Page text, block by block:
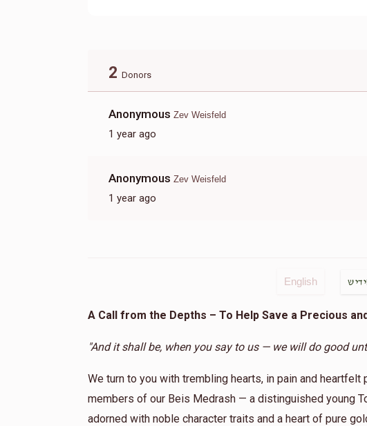
2 Donors
Anonymous Zev Weisfeld
1 year ago
Anonymous Zev Weisfeld
1 year ago
English
A Call from the Depths – To Help Save a Precious
"And it shall be, when you say to us — we will do good
We turn to you with trembling hearts, in pain and
members of our Beis Medrash — a distinguished young
adorned with noble character traits and a heart of pure